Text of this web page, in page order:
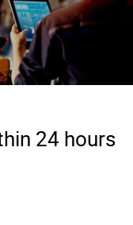
24 hours